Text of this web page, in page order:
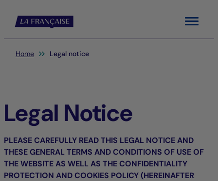
Menu
You are here:
Home Legal notice
Legal Notice
PLEASE CAREFULLY READ THIS LEGAL NOTICE AND
THESE GENERAL TERMS AND CONDITIONS OF USE OF
THE WEBSITE AS WELL AS THE CONFIDENTIALITY
PROTECTION AND COOKIES POLICY (HEREINAFTER